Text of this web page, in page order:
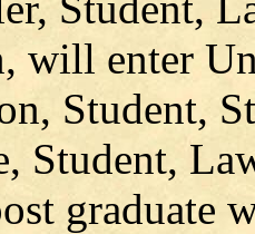
will enter
Student,
Student,